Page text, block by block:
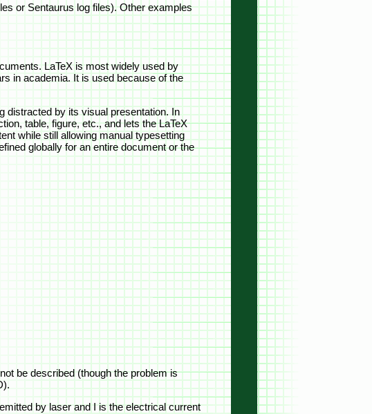
or Sentaurus log files). Other examples
LaTeX is most widely used by
in academia. It is used because of the
distracted by its visual presentation. In
table, figure, etc., and lets the LaTeX
while still allowing manual typesetting
globally for an entire document or the
be described (though the problem is
by laser and I is the electrical current